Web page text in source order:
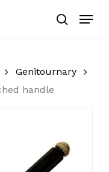
search
Menu
Genitournary
handle